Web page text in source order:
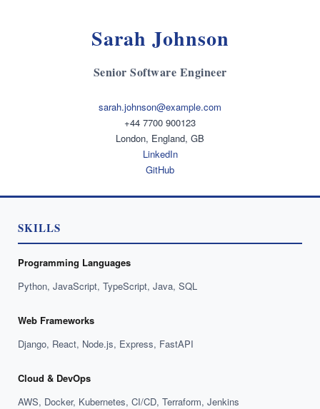
Sarah Johnson
Senior Software Engineer
sarah.johnson@example.com
+44 7700 900123
London, England, GB
LinkedIn
GitHub
SKILLS
Programming Languages
Python, JavaScript, TypeScript, Java, SQL
Web Frameworks
Django, React, Node.js, Express, FastAPI
Cloud & DevOps
AWS, Docker, Kubernetes, CI/CD, Terraform, Jenkins